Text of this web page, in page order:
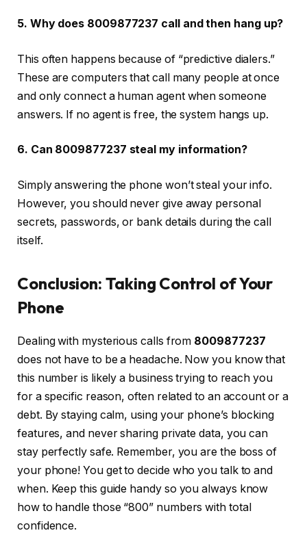
5. Why does 8009877237 call and then hang up?
This often happens because of “predictive dialers.”
These are computers that call many people at once
and only connect a human agent when someone
answers. If no agent is free, the system hangs up.
6. Can 8009877237 steal my information?
Simply answering the phone won’t steal your info.
However, you should never give away personal
secrets, passwords, or bank details during the call
itself.
Conclusion: Taking Control of Your
Phone
Dealing with mysterious calls from 8009877237
does not have to be a headache. Now you know that
this number is likely a business trying to reach you
for a specific reason, often related to an account or a
debt. By staying calm, using your phone’s blocking
features, and never sharing private data, you can
stay perfectly safe. Remember, you are the boss of
your phone! You get to decide who you talk to and
when. Keep this guide handy so you always know
how to handle those “800” numbers with total
confidence.